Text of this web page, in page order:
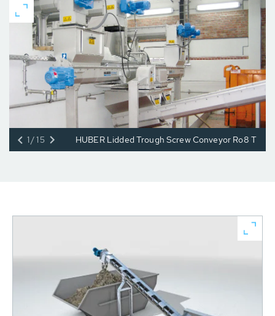
HUBER Lidded Trough Screw Conveyor Ro8 T
1/15